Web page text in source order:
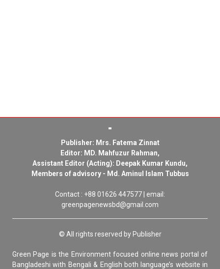
Publisher: Mrs. Fatema Zinnat
Editor: MD. Mahfuzur Rahman,
Assistant Editor (Acting): Deepak Kumar Kundu,
Members of advisory - Md. Aminul Islam Tubbus
Contact : +88 01626 447577 | email:
greenpagenewsbd@gmail.com
© All rights reserved by Publisher
Green Page is the Environment focused online news portal of
Bangladeshi with Bengali & English both language’s website in